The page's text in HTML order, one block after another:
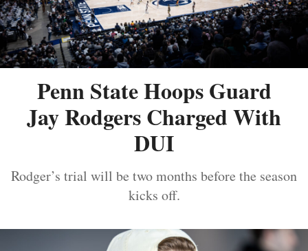
Penn State Hoops Guard
Jay Rodgers Charged With
DUI
Rodger’s trial will be two months before the season
kicks off.